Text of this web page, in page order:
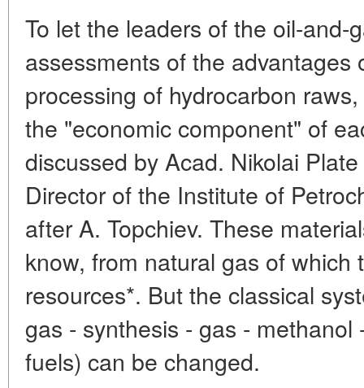
To let the leaders of the oil-and-
assessments of the
processing of hydrocarbon
the "economic component" of
discussed by Acad. Nikolai
Director of the Institute of
after A. Topchiev. These
know, from natural gas of
resources*. But the classical
gas - synthesis - gas -
fuels) can be changed.